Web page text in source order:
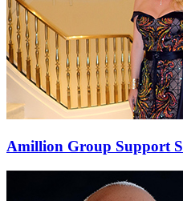
Amillion Group Support